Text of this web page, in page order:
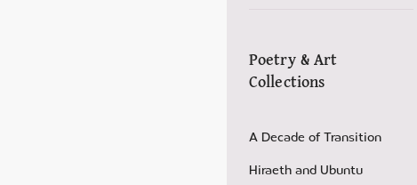
Poetry & Art
Collections
A Decade of Transition
Hiraeth and Ubuntu